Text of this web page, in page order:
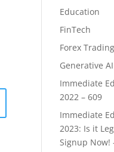
Education
FinTech
Forex Trading
Generative AI
Immediate
2022 – 609
Immediate
2023: Is it
Signup Now!